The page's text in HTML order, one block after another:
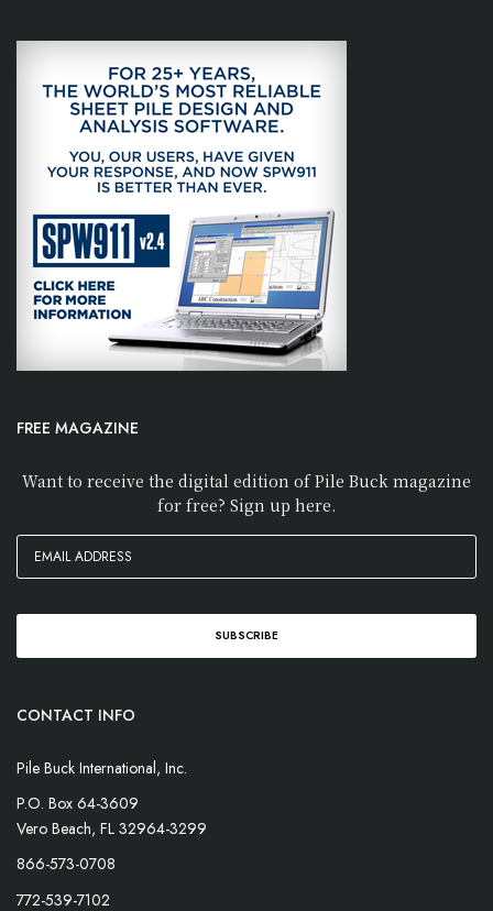
FREE MAGAZINE
Want to receive the digital edition of Pile Buck magazine
for free? Sign up here.
CONTACT INFO
Pile Buck International, Inc.
P.O. Box 64-3609
Vero Beach, FL 32964-3299
866-573-0708
772-539-7102